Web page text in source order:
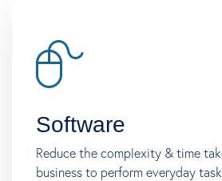
Software
Reduce the complexity & time
business to perform everyday